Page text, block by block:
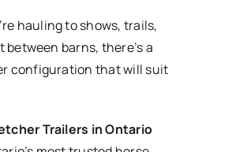
hauling to shows, trails,
barns, there’s a
configuration that will suit
Trailers in Ontario